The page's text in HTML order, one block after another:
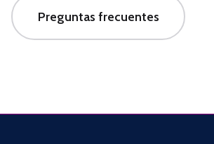
Preguntas frecuentes